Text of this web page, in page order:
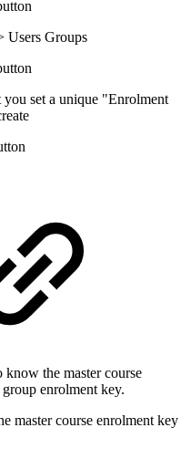
Users Groups
set a unique "Enrolment
know the master course
enrolment key.
master course enrolment key